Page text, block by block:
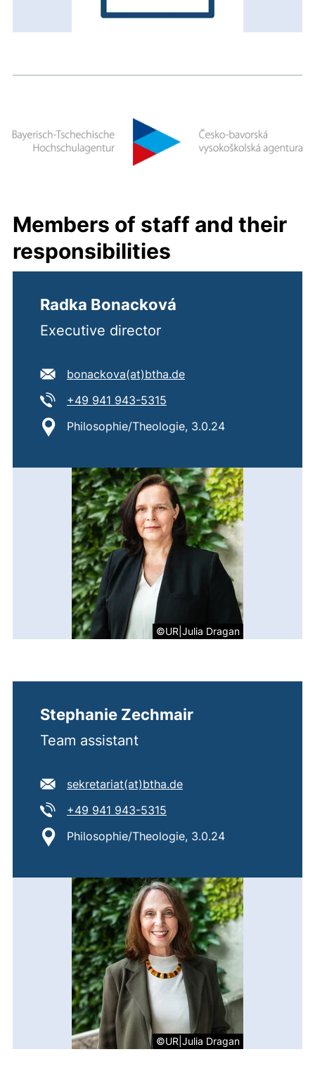
Members of staff and their
responsibilities
Radka Bonacková
Executive director
E-mail address:
bonackova​(at)​btha.de(opens your email
Tel:
+49 941 943-5315
Location:
Philosophie/Theologie, 3.0.24
©UR|Julia Dragan
Stephanie Zechmair
Team assistant
E-mail address:
sekretariat​(at)​btha.de(opens your email
Tel:
+49 941 943-5315
Location:
Philosophie/Theologie, 3.0.24
©UR|Julia Dragan